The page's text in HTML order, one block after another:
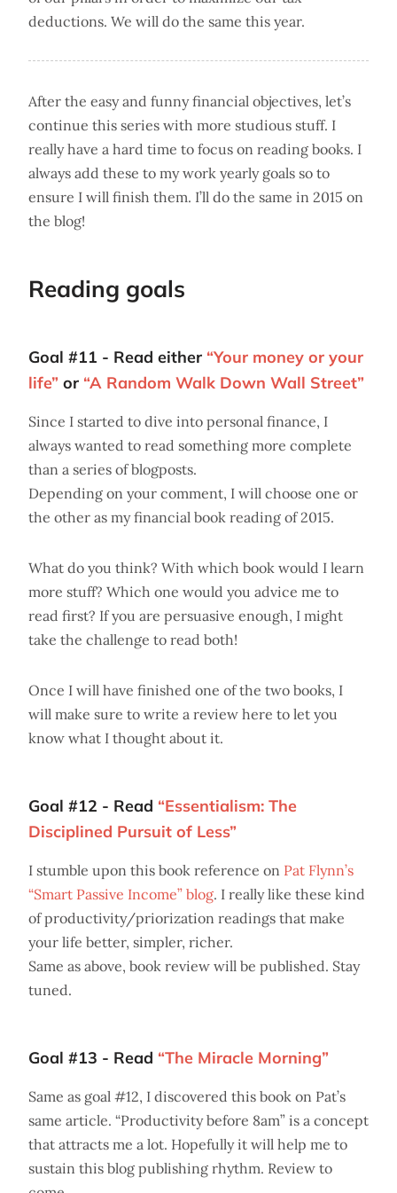
deductions. We will do the same this year.
After the easy and funny financial objectives, let’s
continue this series with more studious stuff. I
really have a hard time to focus on reading books. I
always add these to my work yearly goals so to
ensure I will finish them. I’ll do the same in 2015 on
the blog!
Reading goals
Goal #11 - Read either “Your money or your
life” or “A Random Walk Down Wall Street”
Since I started to dive into personal finance, I
always wanted to read something more complete
than a series of blogposts.
Depending on your comment, I will choose one or
the other as my financial book reading of 2015.
What do you think? With which book would I learn
more stuff? Which one would you advice me to
read first? If you are persuasive enough, I might
take the challenge to read both!
Once I will have finished one of the two books, I
will make sure to write a review here to let you
know what I thought about it.
Goal #12 - Read “Essentialism: The
Disciplined Pursuit of Less”
I stumble upon this book reference on Pat Flynn’s
“Smart Passive Income” blog. I really like these kind
of productivity/priorization readings that make
your life better, simpler, richer.
Same as above, book review will be published. Stay
tuned.
Goal #13 - Read “The Miracle Morning”
Same as goal #12, I discovered this book on Pat’s
same article. “Productivity before 8am” is a concept
that attracts me a lot. Hopefully it will help me to
sustain this blog publishing rhythm. Review to